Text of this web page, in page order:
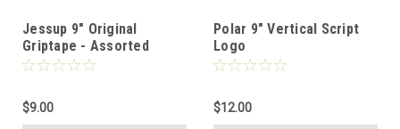
Jessup 9" Original
Griptape - Assorted
Colors
$9.00
Polar 9" Vertical Script
Logo
$12.00